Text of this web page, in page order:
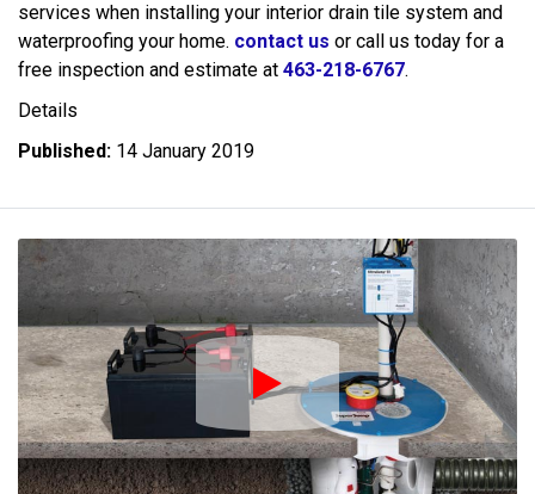
services when installing your interior drain tile system and
waterproofing your home. contact us or call us today for a
free inspection and estimate at 463-218-6767.
Details
Published: 14 January 2019
Play Icon